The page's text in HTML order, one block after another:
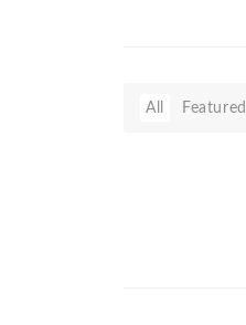
All Featured